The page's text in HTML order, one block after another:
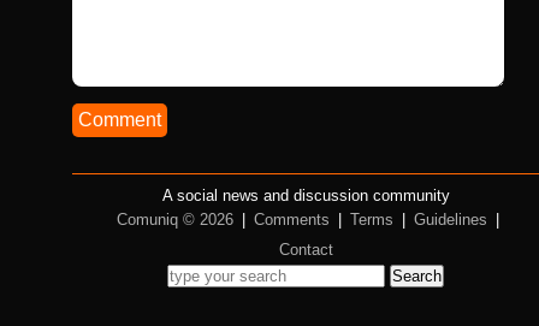
Comment
A social news and discussion community
Comuniq © 2026
Comments Terms Guidelines
Contact
Search